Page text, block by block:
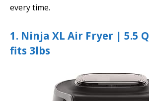
every time.
1. Ninja XL Air Fryer | 5.5
fits 3lbs